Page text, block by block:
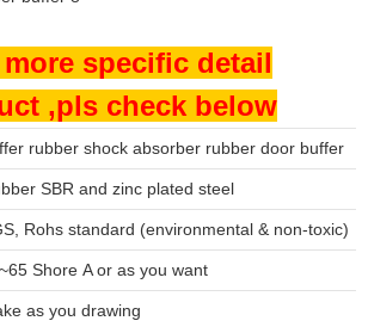
specific detail
,pls check below
rubber shock absorber rubber door buffer
SBR and zinc plated steel
Rohs standard (environmental & non-toxic)
Shore A or as you want
as you drawing